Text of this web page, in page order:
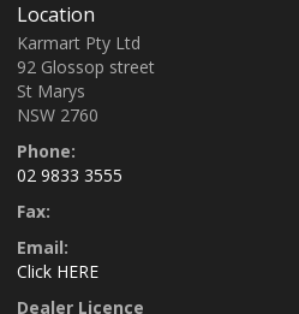
Location
Karmart Pty Ltd
92 Glossop street
St Marys
NSW 2760
Phone:
02 9833 3555
Fax:
Email:
Click HERE
Dealer Licence